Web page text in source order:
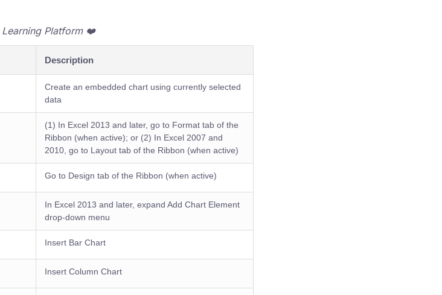
Learning Platform ❤️
Description
Create an embedded chart using currently selected
data
(1) In Excel 2013 and later, go to Format tab of the
Ribbon (when active); or (2) In Excel 2007 and
2010, go to Layout tab of the Ribbon (when active)
Go to Design tab of the Ribbon (when active)
In Excel 2013 and later, expand Add Chart Element
drop-down menu
Insert Bar Chart
Insert Column Chart